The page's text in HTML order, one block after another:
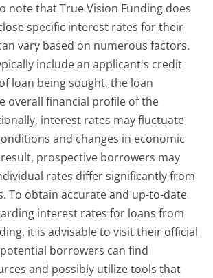
note that True Vision Funding does
specific interest rates for their
vary based on numerous factors.
include an applicant's credit
loan being sought, the loan
overall financial profile of the
interest rates may fluctuate
and changes in economic
prospective borrowers may
rates differ significantly from
To obtain accurate and up-to-date
interest rates for loans from
it is advisable to visit their official
borrowers can find
and possibly utilize tools that